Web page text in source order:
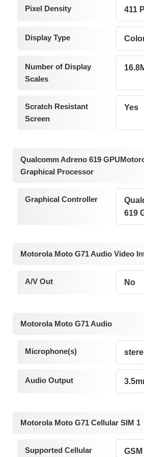
Pixel Density 411
Display Type
Number of Display
Scales
Scratch Resistant
Screen
Yes
Qualcomm Adreno 619
Graphical Processor
Graphical Controller
619
Motorola Moto G71 Audio Video
A/V Out No
Motorola Moto G71 Audio
Microphone(s)
Audio Output
Motorola Moto G71 Cellular SIM 1
Supported Cellular